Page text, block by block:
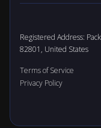
Registered Address:
82801, United States
Terms of Service
Privacy Policy